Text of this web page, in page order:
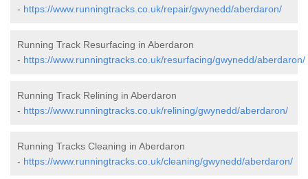
- https://www.runningtracks.co.uk/repair/gwynedd/aberdaron/
Running Track Resurfacing in Aberdaron
- https://www.runningtracks.co.uk/resurfacing/gwynedd/aberdaron/
Running Track Relining in Aberdaron
- https://www.runningtracks.co.uk/relining/gwynedd/aberdaron/
Running Tracks Cleaning in Aberdaron
- https://www.runningtracks.co.uk/cleaning/gwynedd/aberdaron/